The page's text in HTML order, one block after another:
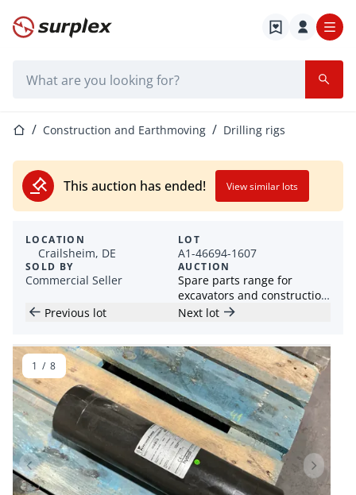
Home page
Home pageConstruction and Earthmoving Drilling rigs
This auction has ended! View similar lots
LOCATION
Crailsheim, DE
SOLD BY
Commercial Seller
LOT
A1-46694-1607
AUCTION
Spare parts range for
excavators and construction
machines
Previous lot Next lot
Previous item Next
1 / 8